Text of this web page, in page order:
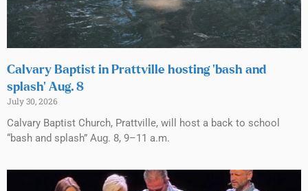
Calvary Baptist in Prattville hosting ‘bash and
splash’ Aug. 8
July 30, 2026
Calvary Baptist Church, Prattville, will host a back to school
“bash and splash” Aug. 8, 9–11 a.m.